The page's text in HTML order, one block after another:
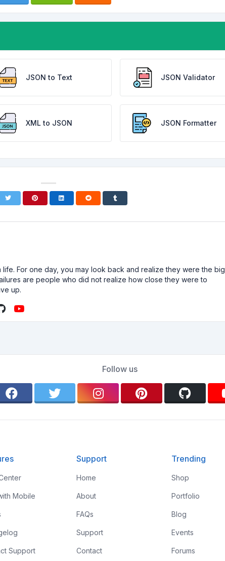
JSON to Text JSON Validator
XML to JSON JSON Formatter
life. For one day, you may look back and realize they were the big
are people who did not realize how close they were to
up.
Follow us
Mobile
Support
Support
Home
About
FAQs
Support
Contact
Trending
Shop
Portfolio
Blog
Events
Forums